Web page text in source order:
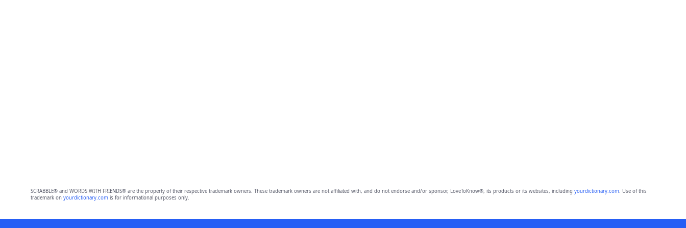
SCRABBLE® and WORDS WITH FRIENDS® are the property of their respective trademark owners. These trademark owners are not affiliated with, and do not endorse and/or sponsor, LoveToKnow®, its products or its websites, including yourdictionary.com. Use of this
trademark on yourdictionary.comis for informational purposes only.